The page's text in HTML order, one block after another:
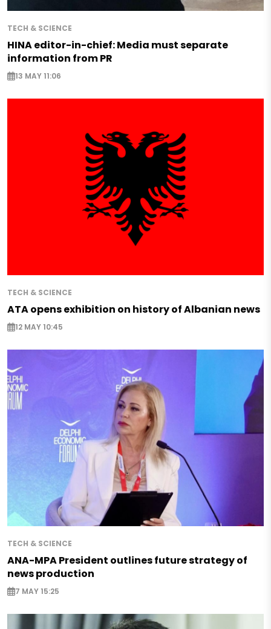
TECH & SCIENCE
HINA editor-in-chief: Media must separate
information from PR
13 MAY 11:06
TECH & SCIENCE
ATA opens exhibition on history of Albanian news
12 MAY 10:45
TECH & SCIENCE
ANA-MPA President outlines future strategy of
news production
7 MAY 15:25